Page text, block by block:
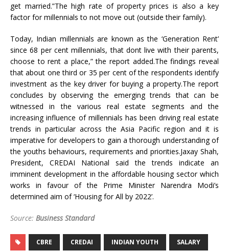
get married.”The high rate of property prices is also a key
factor for millennials to not move out (outside their family).
Today, Indian millennials are known as the ‘Generation Rent’
since 68 per cent millennials, that dont live with their parents,
choose to rent a place,” the report added.The findings reveal
that about one third or 35 per cent of the respondents identify
investment as the key driver for buying a property.The report
concludes by observing the emerging trends that can be
witnessed in the various real estate segments and the
increasing influence of millennials has been driving real estate
trends in particular across the Asia Pacific region and it is
imperative for developers to gain a thorough understanding of
the youths behaviours, requirements and priorities.Jaxay Shah,
President, CREDAI National said the trends indicate an
imminent development in the affordable housing sector which
works in favour of the Prime Minister Narendra Modi’s
determined aim of ‘Housing for All by 2022’.
Source: Business Standard
CBRE CREDAI INDIAN YOUTH SALARY